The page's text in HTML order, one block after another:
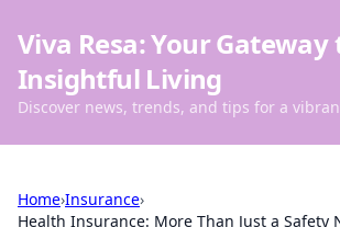
Viva Resa: Your Gateway
Insightful Living
Discover news, trends, and tips for a
Home›Insurance›
Health Insurance: More Than Just a Safety